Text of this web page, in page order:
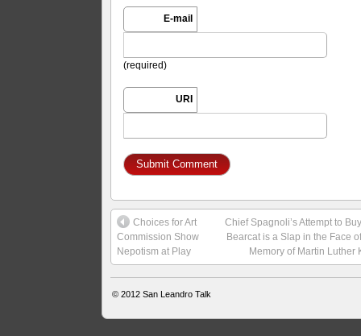
E-mail
(required)
URI
Choices for Art
Commission Show
Nepotism at Play
Chief Spagnoli’s Attempt to
Bearcat is a Slap in the Face
Memory of Martin Luther
© 2012San Leandro Talk